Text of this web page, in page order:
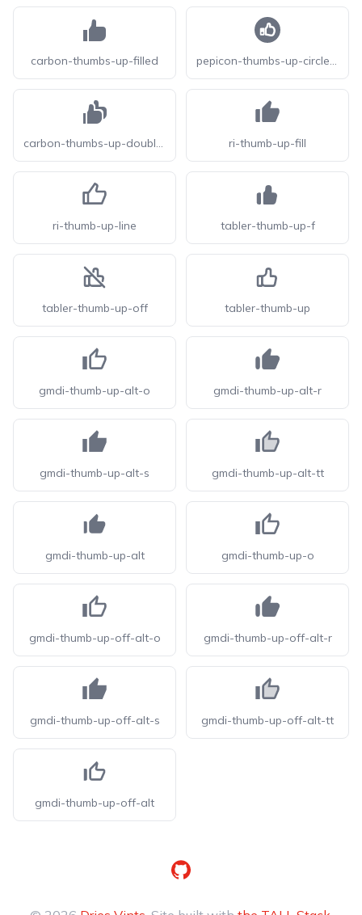
carbon-thumbs-up-filled pepicon-thumbs-up-circle-filled
carbon-thumbs-up-double-filled ri-thumb-up-fill
ri-thumb-up-line tabler-thumb-up-f
tabler-thumb-up-off tabler-thumb-up
gmdi-thumb-up-alt-o gmdi-thumb-up-alt-r
gmdi-thumb-up-alt-s gmdi-thumb-up-alt-tt
gmdi-thumb-up-alt gmdi-thumb-up-o
gmdi-thumb-up-off-alt-o gmdi-thumb-up-off-alt-r
gmdi-thumb-up-off-alt-s gmdi-thumb-up-off-alt-tt
gmdi-thumb-up-off-alt
GitHub